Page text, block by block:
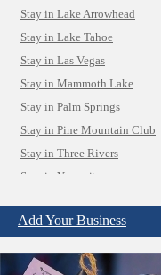
Stay in Lake Arrowhead
Stay in Lake Tahoe
Stay in Las Vegas
Stay in Mammoth Lake
Stay in Palm Springs
Stay in Pine Mountain Club
Stay in Three Rivers
Stay in Yosemite
Child Care
Cleaning
Construction
Add Your Business